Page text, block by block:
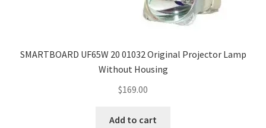
SMARTBOARD UF65W 20 01032 Original Projector Lamp
Without Housing
$169.00
Add to cart